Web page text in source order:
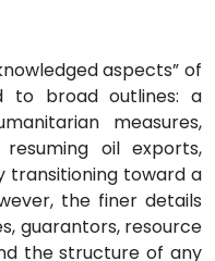
aspects” of
to broad outlines: a
measures,
oil exports,
transitioning toward a
the finer details
guarantors, resource
the structure of any